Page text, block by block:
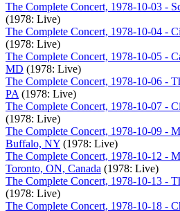
The Complete Concert, 1978-10-03 -
(1978: Live)
The Complete Concert, 1978-10-04 -
(1978: Live)
The Complete Concert, 1978-10-05 -
MD (1978: Live)
The Complete Concert, 1978-10-06 -
PA (1978: Live)
The Complete Concert, 1978-10-07 -
(1978: Live)
The Complete Concert, 1978-10-09 -
Buffalo, NY (1978: Live)
The Complete Concert, 1978-10-12 -
Toronto, ON, Canada (1978: Live)
The Complete Concert, 1978-10-13 -
(1978: Live)
The Complete Concert, 1978-10-18 -